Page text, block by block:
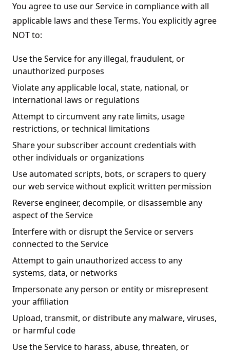
You agree to use our Service in compliance with all
applicable laws and these Terms. You explicitly agree
NOT to:
Use the Service for any illegal, fraudulent, or
unauthorized purposes
Violate any applicable local, state, national, or
international laws or regulations
Attempt to circumvent any rate limits, usage
restrictions, or technical limitations
Share your subscriber account credentials with
other individuals or organizations
Use automated scripts, bots, or scrapers to query
our web service without explicit written permission
Reverse engineer, decompile, or disassemble any
aspect of the Service
Interfere with or disrupt the Service or servers
connected to the Service
Attempt to gain unauthorized access to any
systems, data, or networks
Impersonate any person or entity or misrepresent
your affiliation
Upload, transmit, or distribute any malware, viruses,
or harmful code
Use the Service to harass, abuse, threaten, or